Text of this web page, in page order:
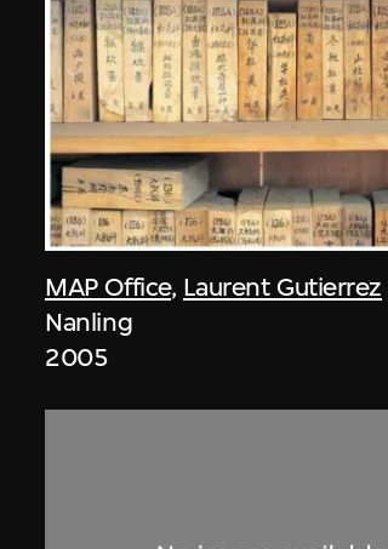
MAP Office, Laurent Gutierrez
Nanling
2005